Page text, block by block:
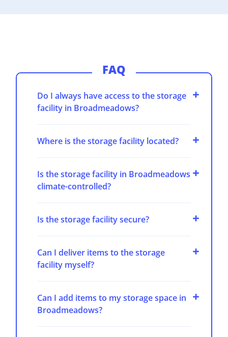
FAQ
Do I always have access to the storage
facility in Broadmeadows?
Where is the storage facility located?
Is the storage facility in Broadmeadows
climate-controlled?
Is the storage facility secure?
Can I deliver items to the storage
facility myself?
Can I add items to my storage space in
Broadmeadows?